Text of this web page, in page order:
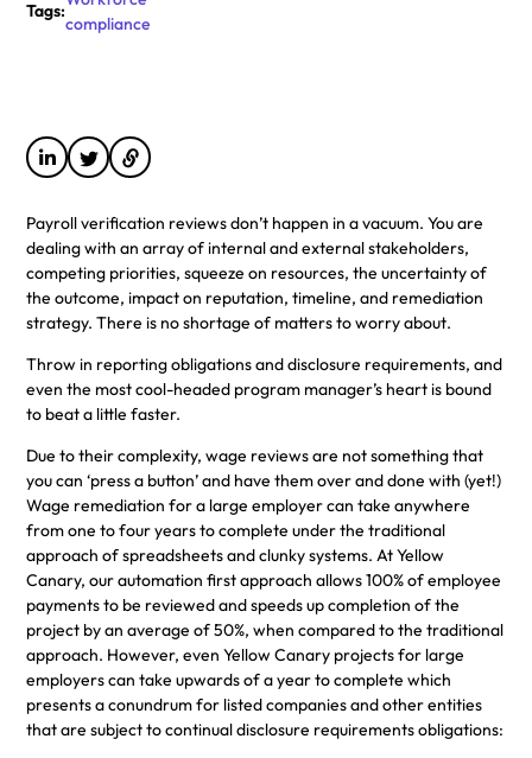
Tags:
compliance
Payroll verification reviews don’t happen in a vacuum. You are
dealing with an array of internal and external stakeholders,
competing priorities, squeeze on resources, the uncertainty of
the outcome, impact on reputation, timeline, and remediation
strategy. There is no shortage of matters to worry about.
Throw in reporting obligations and disclosure requirements, and
even the most cool-headed program manager’s heart is bound
to beat a little faster.
Due to their complexity, wage reviews are not something that
you can ‘press a button’ and have them over and done with (yet!)
Wage remediation for a large employer can take anywhere
from one to four years to complete under the traditional
approach of spreadsheets and clunky systems. At Yellow
Canary, our automation first approach allows 100% of employee
payments to be reviewed and speeds up completion of the
project by an average of 50%, when compared to the traditional
approach. However, even Yellow Canary projects for large
employers can take upwards of a year to complete which
presents a conundrum for listed companies and other entities
that are subject to continual disclosure requirements obligations: